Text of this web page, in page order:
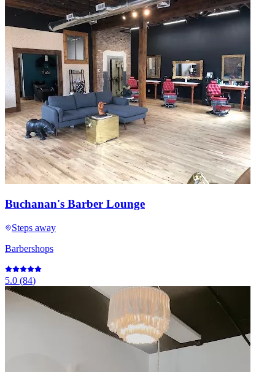
Buchanan's Barber Lounge
Steps away
Barbershops
5.0 (84)